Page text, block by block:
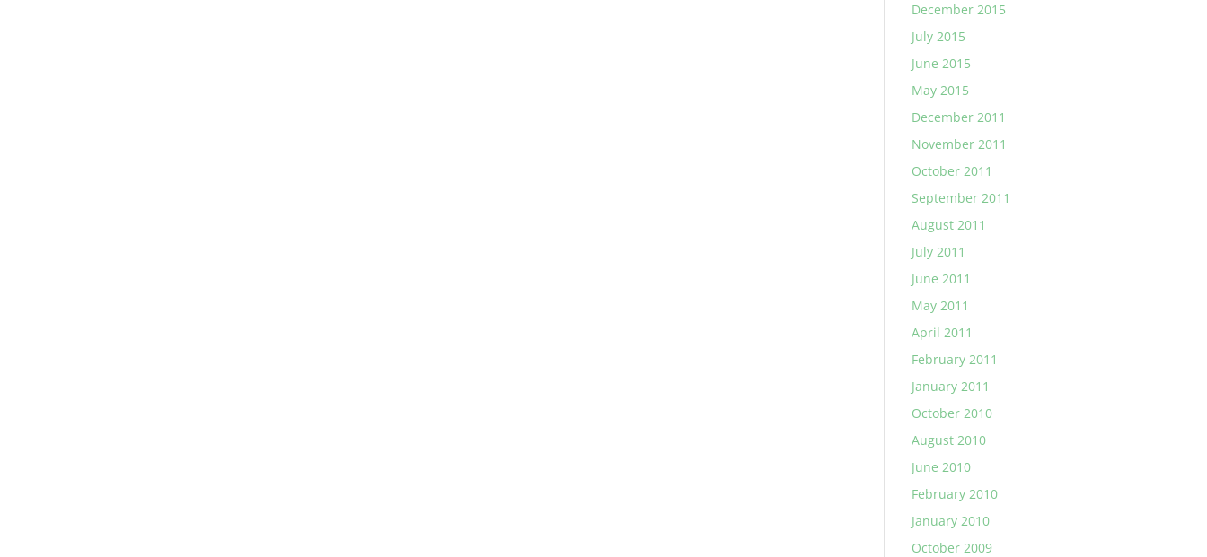
December 2015
July 2015
June 2015
May 2015
December 2011
November 2011
October 2011
September 2011
August 2011
July 2011
June 2011
May 2011
April 2011
February 2011
January 2011
October 2010
August 2010
June 2010
February 2010
January 2010
October 2009